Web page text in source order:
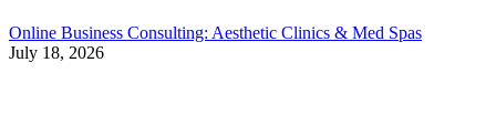
Online Business Consulting: Aesthetic Clinics & Med Spas
July 18, 2026